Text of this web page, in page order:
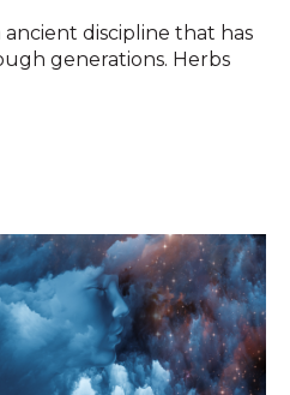
ancient discipline that has
generations. Herbs